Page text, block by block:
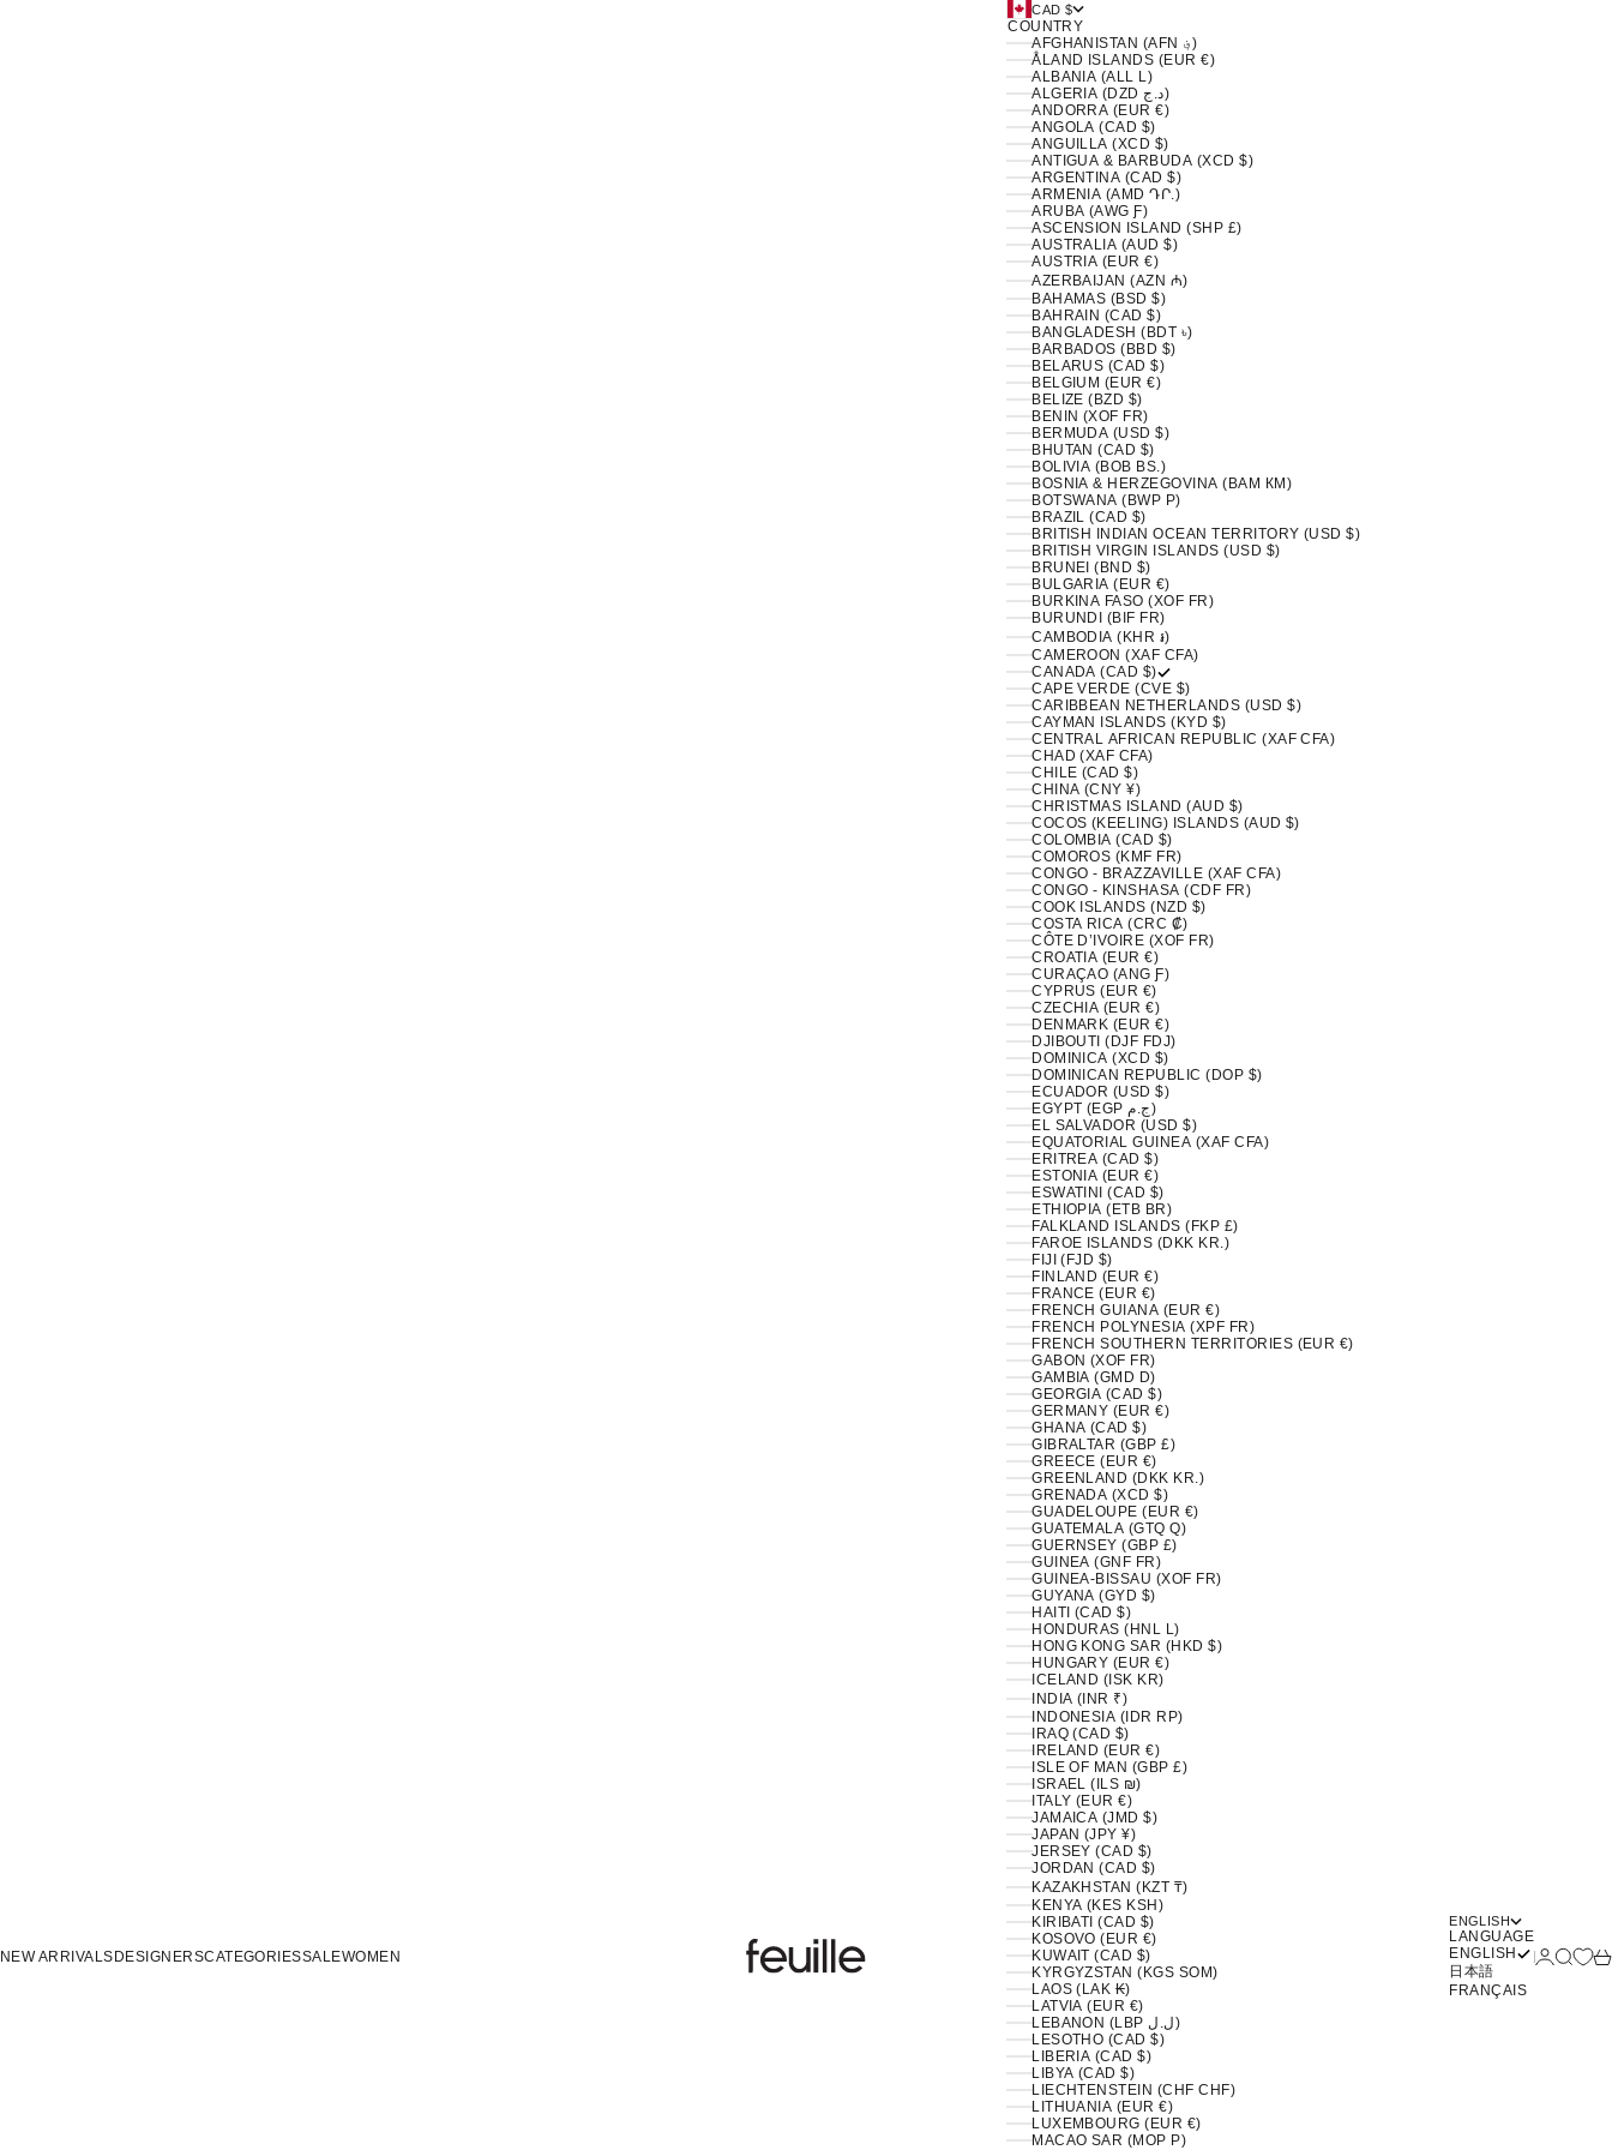
Feuille Luxury
NEW ARRIVALSDESIGNERSCATEGORIESSALEWOMEN
CAD $
COUNTRY
AFGHANISTAN (AFN ؋)
ÅLAND ISLANDS (EUR €)
ALBANIA (ALL L)
ALGERIA (DZD د.ج)
ANDORRA (EUR €)
ANGOLA (CAD $)
ANGUILLA (XCD $)
ANTIGUA & BARBUDA (XCD $)
ARGENTINA (CAD $)
ARMENIA (AMD ԴՐ.)
ARUBA (AWG Ƒ)
ASCENSION ISLAND (SHP £)
AUSTRALIA (AUD $)
AUSTRIA (EUR €)
AZERBAIJAN (AZN ₼)
BAHAMAS (BSD $)
BAHRAIN (CAD $)
BANGLADESH (BDT ৳)
BARBADOS (BBD $)
BELARUS (CAD $)
BELGIUM (EUR €)
BELIZE (BZD $)
BENIN (XOF FR)
BERMUDA (USD $)
BHUTAN (CAD $)
BOLIVIA (BOB BS.)
BOSNIA & HERZEGOVINA (BAM КМ)
BOTSWANA (BWP P)
BRAZIL (CAD $)
BRITISH INDIAN OCEAN TERRITORY (USD $)
BRITISH VIRGIN ISLANDS (USD $)
BRUNEI (BND $)
BULGARIA (EUR €)
BURKINA FASO (XOF FR)
BURUNDI (BIF FR)
CAMBODIA (KHR ៛)
CAMEROON (XAF CFA)
CANADA (CAD $)
CAPE VERDE (CVE $)
CARIBBEAN NETHERLANDS (USD $)
CAYMAN ISLANDS (KYD $)
CENTRAL AFRICAN REPUBLIC (XAF CFA)
CHAD (XAF CFA)
CHILE (CAD $)
CHINA (CNY ¥)
CHRISTMAS ISLAND (AUD $)
COCOS (KEELING) ISLANDS (AUD $)
COLOMBIA (CAD $)
COMOROS (KMF FR)
CONGO - BRAZZAVILLE (XAF CFA)
CONGO - KINSHASA (CDF FR)
COOK ISLANDS (NZD $)
COSTA RICA (CRC ₡)
CÔTE D’IVOIRE (XOF FR)
CROATIA (EUR €)
CURAÇAO (ANG Ƒ)
CYPRUS (EUR €)
CZECHIA (EUR €)
DENMARK (EUR €)
DJIBOUTI (DJF FDJ)
DOMINICA (XCD $)
DOMINICAN REPUBLIC (DOP $)
ECUADOR (USD $)
EGYPT (EGP ج.م)
EL SALVADOR (USD $)
EQUATORIAL GUINEA (XAF CFA)
ERITREA (CAD $)
ESTONIA (EUR €)
ESWATINI (CAD $)
ETHIOPIA (ETB BR)
FALKLAND ISLANDS (FKP £)
FAROE ISLANDS (DKK KR.)
FIJI (FJD $)
FINLAND (EUR €)
FRANCE (EUR €)
FRENCH GUIANA (EUR €)
FRENCH POLYNESIA (XPF FR)
FRENCH SOUTHERN TERRITORIES (EUR €)
GABON (XOF FR)
GAMBIA (GMD D)
GEORGIA (CAD $)
GERMANY (EUR €)
GHANA (CAD $)
GIBRALTAR (GBP £)
GREECE (EUR €)
GREENLAND (DKK KR.)
GRENADA (XCD $)
GUADELOUPE (EUR €)
GUATEMALA (GTQ Q)
GUERNSEY (GBP £)
GUINEA (GNF FR)
GUINEA-BISSAU (XOF FR)
GUYANA (GYD $)
HAITI (CAD $)
HONDURAS (HNL L)
HONG KONG SAR (HKD $)
HUNGARY (EUR €)
ICELAND (ISK KR)
INDIA (INR ₹)
INDONESIA (IDR RP)
IRAQ (CAD $)
IRELAND (EUR €)
ISLE OF MAN (GBP £)
ISRAEL (ILS ₪)
ITALY (EUR €)
JAMAICA (JMD $)
JAPAN (JPY ¥)
JERSEY (CAD $)
JORDAN (CAD $)
KAZAKHSTAN (KZT ₸)
KENYA (KES KSH)
KIRIBATI (CAD $)
KOSOVO (EUR €)
KUWAIT (CAD $)
KYRGYZSTAN (KGS SOM)
LAOS (LAK ₭)
LATVIA (EUR €)
LEBANON (LBP ل.ل)
LESOTHO (CAD $)
LIBERIA (CAD $)
LIBYA (CAD $)
LIECHTENSTEIN (CHF CHF)
LITHUANIA (EUR €)
LUXEMBOURG (EUR €)
MACAO SAR (MOP P)
ENGLISH
LANGUAGE
ENGLISH
日本語
FRANÇAIS
LoginSearch